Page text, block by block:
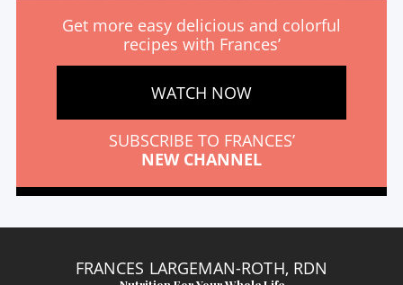
Get more easy delicious and colorful
recipes with Frances’
WATCH NOW
SUBSCRIBE TO FRANCES’
NEW CHANNEL
FRANCES LARGEMAN-ROTH, RDN